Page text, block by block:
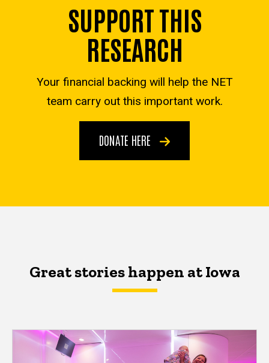
SUPPORT THIS
RESEARCH
Your financial backing will help the NET
team carry out this important work.
DONATE HERE
Great stories happen at Iowa